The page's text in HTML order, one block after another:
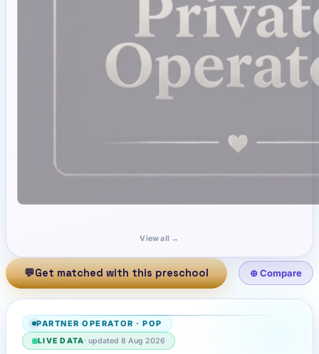
View all →
💬Get matched with this preschool ⊕ Compare
PARTNER OPERATOR ·POP
LIVE DATA· updated8 Aug 2026